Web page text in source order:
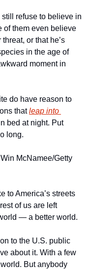
refuse to believe in
of them even believe
threat, or that he’s
in the age of
moment in
do have reason to
that leap into
bed at night. Put
long.
McNamee/Getty
to America’s streets
of us are left
— a better world.
to the U.S. public
about it. With a few
But anybody